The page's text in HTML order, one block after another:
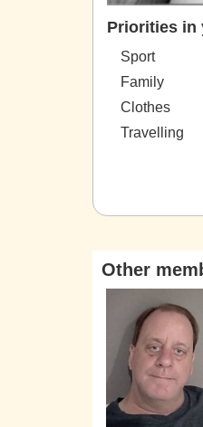
Priorities in
Sport
Family
Clothes
Travelling
Other